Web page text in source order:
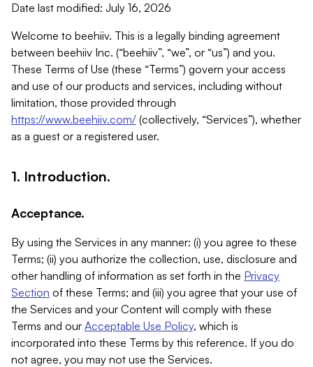
Date last modified: July 16, 2026
Welcome to beehiiv. This is a legally binding agreement
between beehiiv Inc. (“beehiiv”, “we”, or “us”) and you.
These Terms of Use (these “Terms”) govern your access
and use of our products and services, including without
limitation, those provided through
https://www.beehiiv.com/ (collectively, “Services”), whether
as a guest or a registered user.
1. Introduction.
Acceptance.
By using the Services in any manner: (i) you agree to these
Terms; (ii) you authorize the collection, use, disclosure and
other handling of information as set forth in the Privacy
Section of these Terms; and (iii) you agree that your use of
the Services and your Content will comply with these
Terms and our Acceptable Use Policy, which is
incorporated into these Terms by this reference. If you do
not agree, you may not use the Services.